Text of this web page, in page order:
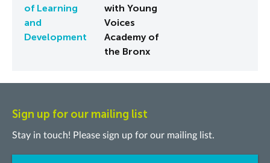
of Learning
and
Development
with Young
Voices
Academy of
the Bronx
Sign up for our mailing list
Stay in touch! Please sign up for our mailing list.